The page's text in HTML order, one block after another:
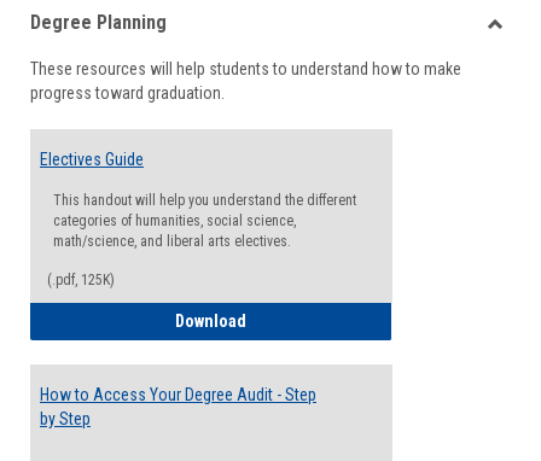
viewview
Degree Planning
These resources will help students to understand how to make
progress toward graduation.
Electives Guide
This handout will help you understand the different
categories of humanities, social science,
math/science, and liberal arts electives.
(.pdf, 125K)
Download
How to Access Your Degree Audit - Step
by Step